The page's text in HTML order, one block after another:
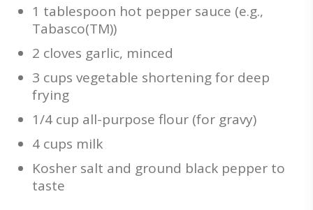
1 tablespoon hot pepper sauce (e.g.,
Tabasco(TM))
2 cloves garlic, minced
3 cups vegetable shortening for deep
frying
1/4 cup all-purpose flour (for gravy)
4 cups milk
Kosher salt and ground black pepper to
taste